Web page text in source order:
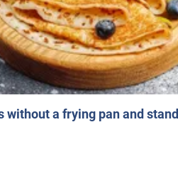
without a frying pan and